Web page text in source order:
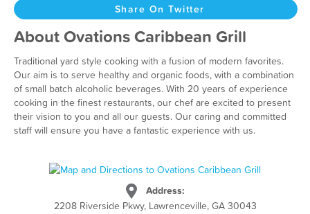
Share On Twitter
About Ovations Caribbean Grill
Traditional yard style cooking with a fusion of modern favorites.
Our aim is to serve healthy and organic foods, with a combination
of small batch alcoholic beverages. With 20 years of experience
cooking in the finest restaurants, our chef are excited to present
their vision to you and all our guests. Our caring and committed
staff will ensure you have a fantastic experience with us.
Address:
2208 Riverside Pkwy, Lawrenceville, GA 30043